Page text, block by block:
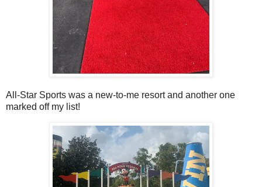
All-Star Sports was a new-to-me resort and another one
marked off my list!